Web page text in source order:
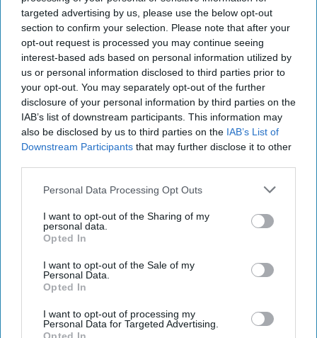
targeted advertising by us, please use the below opt-out
section to confirm your selection. Please note that after your
opt-out request is processed you may continue seeing
interest-based ads based on personal information utilized by
us or personal information disclosed to third parties prior to
your opt-out. You may separately opt-out of the further
disclosure of your personal information by third parties on the
IAB’s list of downstream participants. This information may
also be disclosed by us to third parties on the IAB’s List of
Downstream Participants that may further disclose it to other
Personal Data Processing Opt Outs
I want to opt-out of the Sharing of my
personal data.
Opted In
I want to opt-out of the Sale of my
Personal Data.
Opted In
I want to opt-out of processing my
Personal Data for Targeted Advertising.
while I know that his face is not clearly visible, I
hope that it may jog someone’s memory or
somebody may recognise him from the clothing
he is wearing. I would urge anyone with
information about the man’s identity to please
contact Dorset Police.
“We are also keen to hear from any witnesses
around the time of the incident.”
The Top 5